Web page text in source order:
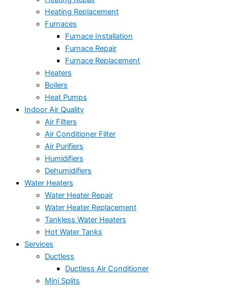
Heating Replacement
Furnaces
Furnace Installation
Furnace Repair
Furnace Replacement
Heaters
Boilers
Heat Pumps
Indoor Air Quality
Air Filters
Air Conditioner Filter
Air Purifiers
Humidifiers
Dehumidifiers
Water Heaters
Water Heater Repair
Water Heater Replacement
Tankless Water Heaters
Hot Water Tanks
Services
Ductless
Ductless Air Conditioner
Mini Splits